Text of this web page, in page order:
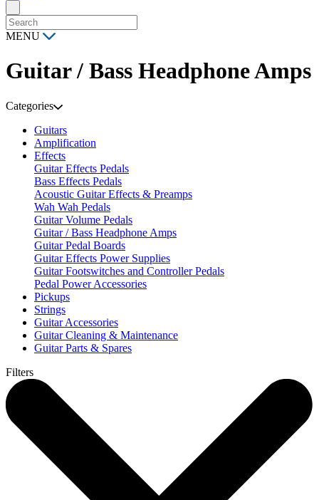
MENU
Guitar / Bass Headphone Amps
Categories
Guitars
Amplification
Effects
Guitar Effects Pedals
Bass Effects Pedals
Acoustic Guitar Effects & Preamps
Wah Wah Pedals
Guitar Volume Pedals
Guitar / Bass Headphone Amps
Guitar Pedal Boards
Guitar Effects Power Supplies
Guitar Footswitches and Controller Pedals
Pedal Power Accessories
Pickups
Strings
Guitar Accessories
Guitar Cleaning & Maintenance
Guitar Parts & Spares
Filters